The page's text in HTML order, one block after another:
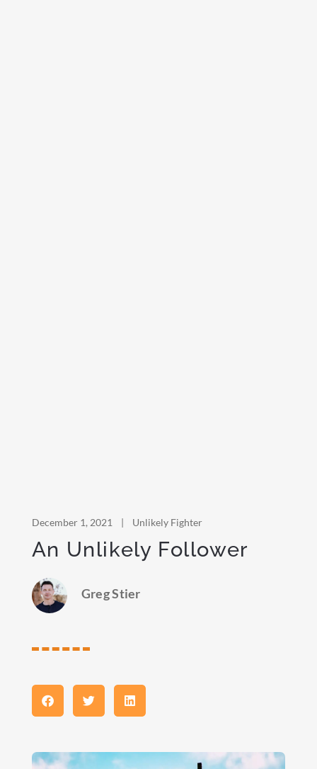
December 1, 2021 | Unlikely Fighter
An Unlikely Follower
Greg Stier